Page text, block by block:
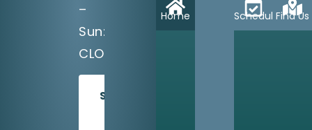
–
Sun:
CLOSED
SCHEDULE
Home ScheduleFind Us